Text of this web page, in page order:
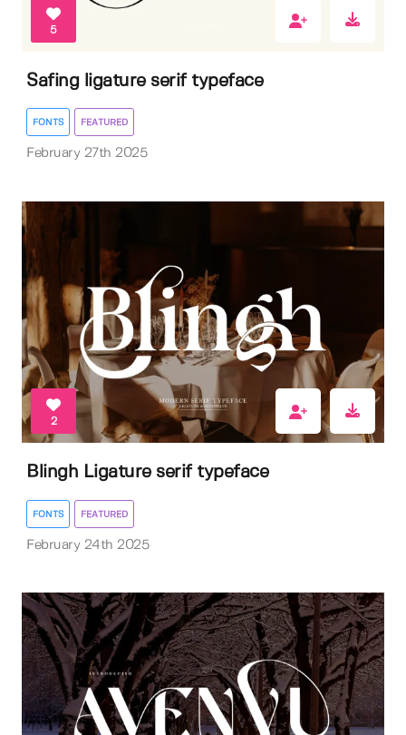
5
Safing ligature serif typeface
FONTS FEATURED
February 27th 2025
2
Blingh Ligature serif typeface
FONTS FEATURED
February 24th 2025